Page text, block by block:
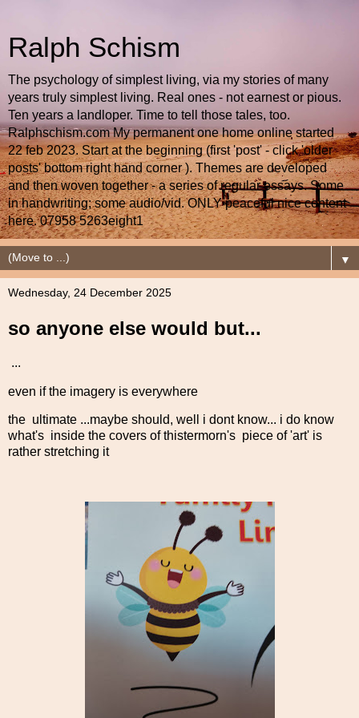
Ralph Schism
The psychology of simplest living, via my stories of many
years truly simplest living. Real ones - not earnest or pious.
Ten years a landloper. Time to tell those tales, too.
Ralphschism.com My permanent one home online started
22 feb 2023. Start at the beginning (first 'post' - click 'older
posts' bottom right hand corner ). Themes are developed
and then woven together - a series of regular essays. Some
in handwriting; some audio/vid. ONLY peaceful nice content
here. 07958 5263eight1
▼
Wednesday, 24 December 2025
so anyone else would but...
...
even if the imagery is everywhere
the ultimate ...maybe should, well i dont know... i do know
what's inside the covers of thistermorn's piece of 'art' is
rather stretching it